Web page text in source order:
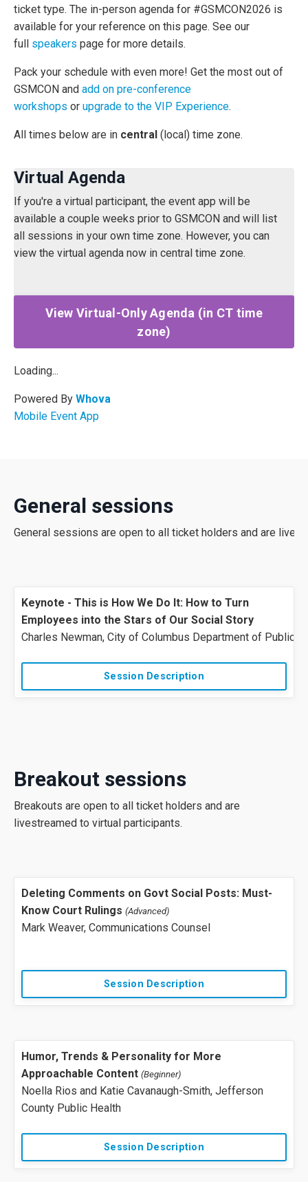
ticket type. The in-person agenda for #GSMCON2026 is
available for your reference on this page. See our
full
speakers page for more details.
Pack your schedule with even more! Get the most out of
GSMCON and add on pre-conference
workshops or upgrade to the VIP Experience.
All times below are in central (local) time zone.
Virtual Agenda
If you're a virtual participant, the event app will be
available a couple weeks prior to GSMCON and will list
all sessions in your own time zone. However, you can
view the virtual agenda now in central time zone.
View Virtual-Only Agenda (in CT time
zone)
Loading...
Powered By Whova
Mobile Event App
General sessions
General sessions are open to all ticket holders and are
Keynote - This is How We Do It: How to Turn
Employees into the Stars of Our Social Story
Charles Newman, City of Columbus Department of Public
Session Description
Breakout sessions
Breakouts are open to all ticket holders and are
livestreamed to virtual participants.
Deleting Comments on Govt Social Posts: Must-
Know Court Rulings (Advanced)
Mark Weaver, Communications Counsel
Session Description
Humor, Trends & Personality for More
Approachable Content (Beginner)
Noella Rios and Katie Cavanaugh-Smith, Jefferson
County Public Health
Session Description